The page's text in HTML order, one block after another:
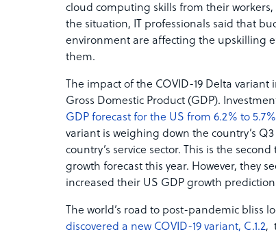
cloud computing skills from their
the situation, IT professionals said that
environment are affecting the upskilling
them.
The impact of the COVID-19 Delta
Gross Domestic Product (GDP).
GDP forecast for the US from 6.2% to 5.7%
variant is weighing down the country’s
country’s service sector. This is the
growth forecast this year. However, they
increased their US GDP growth
The world’s road to post-pandemic bliss
discovered a new COVID-19 variant, C.1.2,